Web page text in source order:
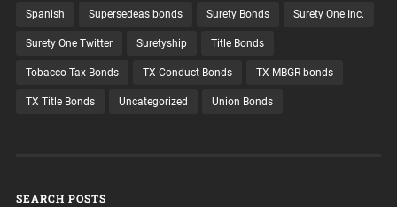
Spanish Supersedeas bonds Surety Bonds Surety One Inc.
Surety One Twitter Suretyship Title Bonds
Tobacco Tax Bonds TX Conduct Bonds TX MBGR bonds
TX Title Bonds Uncategorized Union Bonds
SEARCH POSTS